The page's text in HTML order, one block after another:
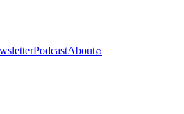
PodcastAbout⌕